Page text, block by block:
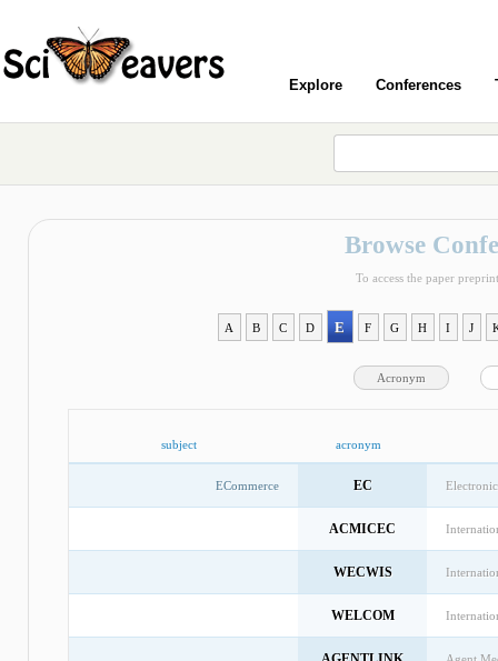
Explore Conferences
Browse
To access the paper
A B C D E F G H I J
Acronym
subject acronym
ECommerce EC
ACMICEC
WECWIS
WELCOM